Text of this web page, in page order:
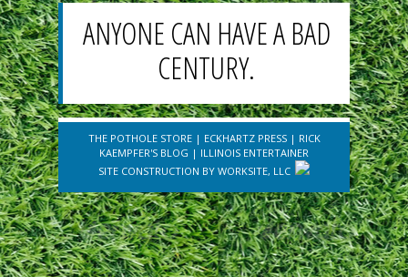
ANYONE CAN HAVE A BAD
CENTURY.
THE POTHOLE STORE| ECKHARTZ PRESS| RICK
KAEMPFER'S BLOG | ILLINOIS ENTERTAINER
SITE CONSTRUCTION BY WORKSITE, LLC